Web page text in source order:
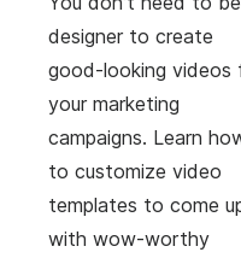
designer to create
good-looking videos
your marketing
campaigns. Learn
to customize video
templates to come
with wow-worthy